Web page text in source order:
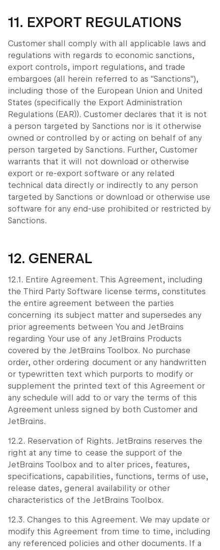
11. EXPORT REGULATIONS
Customer shall comply with all applicable laws and
regulations with regards to economic sanctions,
export controls, import regulations, and trade
embargoes (all herein referred to as "Sanctions"),
including those of the European Union and United
States (specifically the Export Administration
Regulations (EAR)). Customer declares that it is not
a person targeted by Sanctions nor is it otherwise
owned or controlled by or acting on behalf of any
person targeted by Sanctions. Further, Customer
warrants that it will not download or otherwise
export or re-export software or any related
technical data directly or indirectly to any person
targeted by Sanctions or download or otherwise use
software for any end-use prohibited or restricted by
Sanctions.
12. GENERAL
12.1. Entire Agreement. This Agreement, including
the Third Party Software license terms, constitutes
the entire agreement between the parties
concerning its subject matter and supersedes any
prior agreements between You and JetBrains
regarding Your use of any JetBrains Products
covered by the JetBrains Toolbox. No purchase
order, other ordering document or any handwritten
or typewritten text which purports to modify or
supplement the printed text of this Agreement or
any schedule will add to or vary the terms of this
Agreement unless signed by both Customer and
JetBrains.
12.2. Reservation of Rights. JetBrains reserves the
right at any time to cease the support of the
JetBrains Toolbox and to alter prices, features,
specifications, capabilities, functions, terms of use,
release dates, general availability or other
characteristics of the JetBrains Toolbox.
12.3. Changes to this Agreement. We may update or
modify this Agreement from time to time, including
any referenced policies and other documents. If a